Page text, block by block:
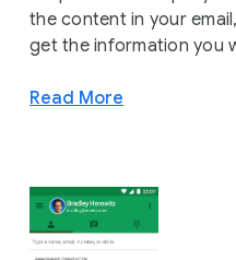
the content in your
get the information you
Read More